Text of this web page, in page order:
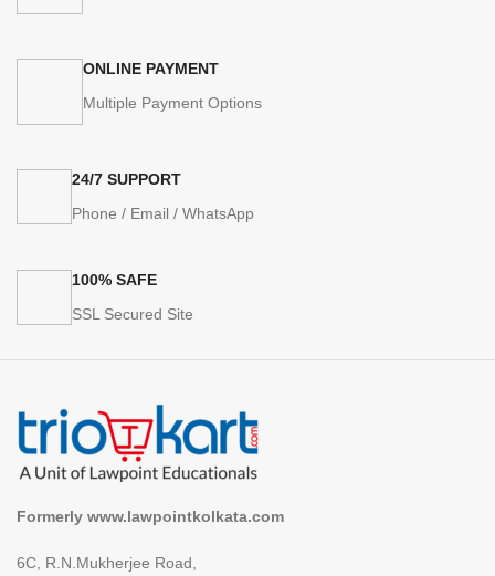
ONLINE PAYMENT
Multiple Payment Options
24/7 SUPPORT
Phone / Email / WhatsApp
100% SAFE
SSL Secured Site
Formerly www.lawpointkolkata.com
6C, R.N.Mukherjee Road,